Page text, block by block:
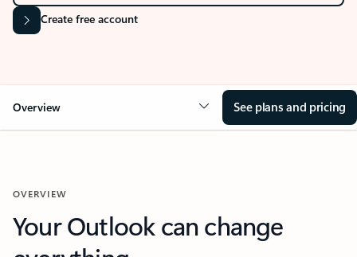
Create free account
Overview See plans and pricing
OVERVIEW
Your Outlook can change